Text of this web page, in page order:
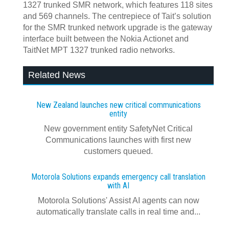
1327 trunked SMR network, which features 118 sites
and 569 channels. The centrepiece of Tait’s solution
for the SMR trunked network upgrade is the gateway
interface built between the Nokia Actionet and
TaitNet MPT 1327 trunked radio networks.
Related News
New Zealand launches new critical communications
entity
New government entity SafetyNet Critical
Communications launches with first new
customers queued.
Motorola Solutions expands emergency call translation
with AI
Motorola Solutions' Assist AI agents can now
automatically translate calls in real time and...